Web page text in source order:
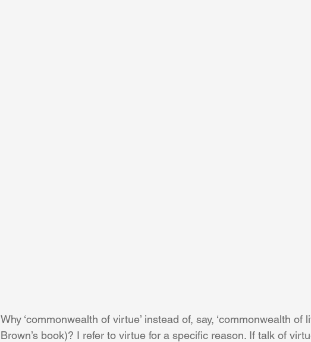
Why ‘commonwealth of virtue’ instead of, say, ‘commonwealth of
Brown’s book)? I refer to virtue for a specific reason. If talk of